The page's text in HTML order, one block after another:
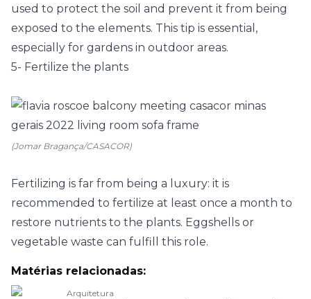
used to protect the soil and prevent it from being
exposed to the elements. This tip is essential,
especially for gardens in outdoor areas.
5- Fertilize the plants
(Jomar Bragança/CASACOR)
Fertilizing is far from being a luxury: it is
recommended to fertilize at least once a month to
restore nutrients to the plants. Eggshells or
vegetable waste can fulfill this role.
Matérias relacionadas:
Arquitetura